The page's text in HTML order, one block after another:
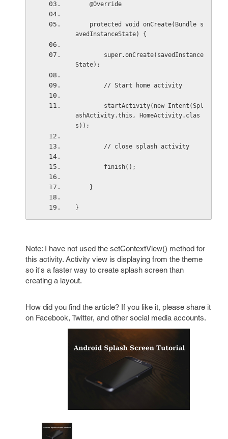
    @Override
avedInstanceState) {
State);
        // Start home activity
ashActivity.this, HomeActivity.clas
s));
        // close splash activity
        finish();
    }
}
Note: I have not used the setContextView() method for
this activity. Activity view is displaying from the theme
so it's a faster way to create splash screen than
creating a layout.
How did you find the article? If you like it, please share it
on Facebook, Twitter, and other social media accounts.